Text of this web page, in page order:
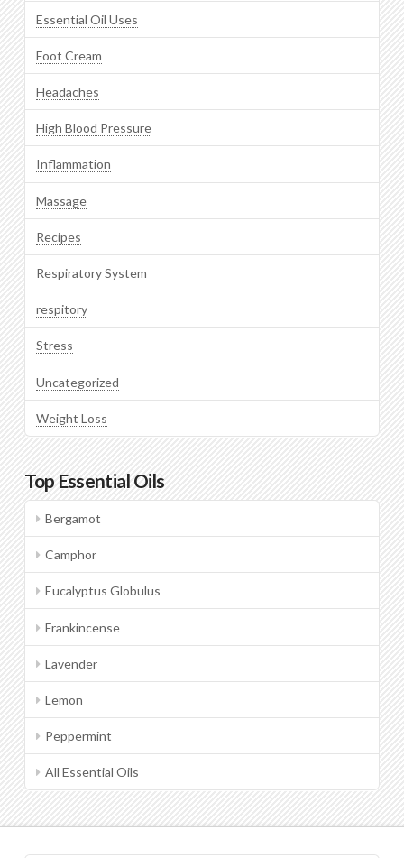
Essential Oil Uses
Foot Cream
Headaches
High Blood Pressure
Inflammation
Massage
Recipes
Respiratory System
respitory
Stress
Uncategorized
Weight Loss
Top Essential Oils
Bergamot
Camphor
Eucalyptus Globulus
Frankincense
Lavender
Lemon
Peppermint
All Essential Oils